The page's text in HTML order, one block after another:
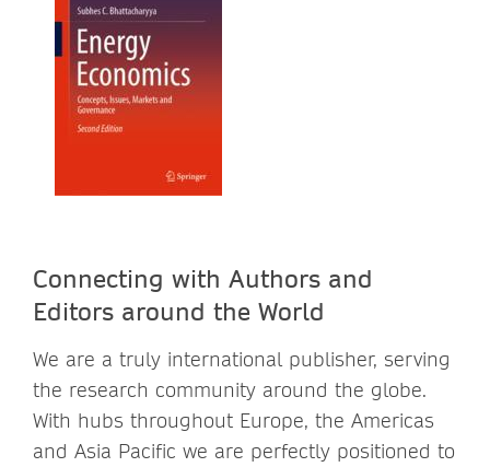
Connecting with Authors and
Editors around the World
We are a truly international publisher, serving
the research community around the globe.
With hubs throughout Europe, the Americas
and Asia Pacific we are perfectly positioned to